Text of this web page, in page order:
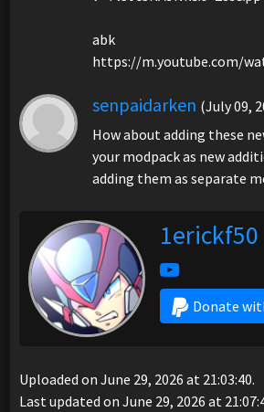
abk
https://m.youtube.com/
senpaidarken (July 09,
How about adding these
your modpack as new
adding them as separate
1erickf50
Donate
Uploaded on June 29, 2026 at 21:03:40.
Last updated on June 29, 2026 at